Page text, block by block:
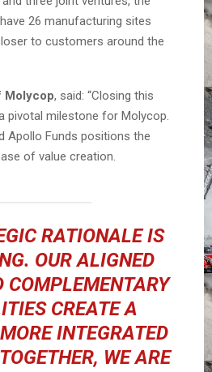
26 manufacturing sites
to customers around the
Molycop, said: “Closing this
pivotal milestone for Molycop.
Apollo Funds positions the
of value creation.
RATIONALE IS
OUR ALIGNED
COMPLEMENTARY
CREATE A
INTEGRATED
WE ARE